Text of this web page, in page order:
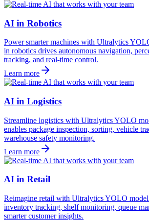
AI in Robotics
Power smarter machines with Ultralytics
in robotics drives autonomous navigation,
tracking, and real-time control.
Learn more
AI in Logistics
Streamline logistics with Ultralytics YOLO
enables package inspection, sorting, vehicle
warehouse safety monitoring.
Learn more
AI in Retail
Reimagine retail with Ultralytics YOLO
inventory tracking, shelf monitoring, queue
smarter customer insights.